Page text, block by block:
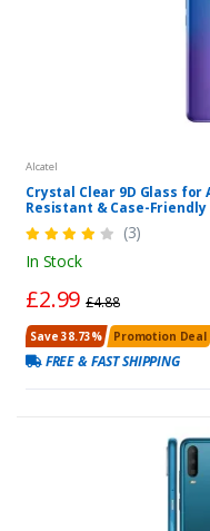
Alcatel
Crystal Clear 9D Glass for
Resistant & Case-Friendly
(3)
In Stock
£2.99£4.88
Save 38.73% Promotion Deal
FREE & FAST SHIPPING